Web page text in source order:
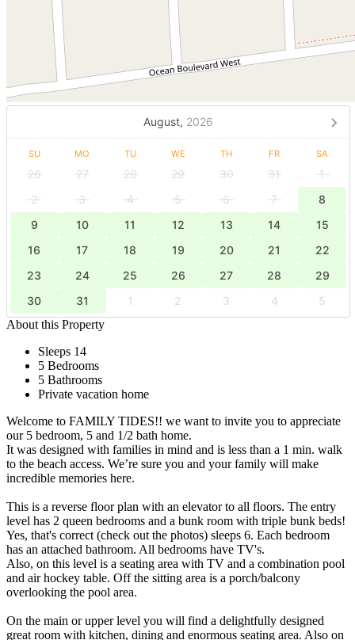
August, 2026
SU MO TU WE TH FR SA
26 27 28 29 30 31
1
2
3 4 5 6 7
8
9
10 11 12 13 14
15
16
17 18 19 20 21
22
23
24 25 26 27 28
29
30
31 1 2 3 4
5
About this Property
Sleeps 14
5 Bedrooms
5 Bathrooms
Private vacation home
Welcome to FAMILY TIDES!! we want to invite you to appreciate
our 5 bedroom, 5 and 1/2 bath home.
It was designed with families in mind and is less than a 1 min. walk
to the beach access. We’re sure you and your family will make
incredible memories here.
This is a reverse floor plan with an elevator to all floors. The entry
level has 2 queen bedrooms and a bunk room with triple bunk beds!
Yes, that's correct (check out the photos) sleeps 6. Each bedroom
has an attached bathroom. All bedrooms have TV's.
Also, on this level is a seating area with TV and a combination pool
and air hockey table. Off the sitting area is a porch/balcony
overlooking the pool area.
On the main or upper level you will find a delightfully designed
great room with kitchen, dining and enormous seating area. Also on